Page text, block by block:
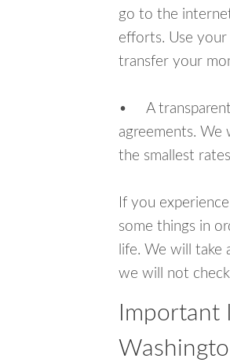
go to the
efforts. Use your
transfer your
• A transparent
agreements. We
the smallest
If you
some things in
life. We will take
we will not
Important